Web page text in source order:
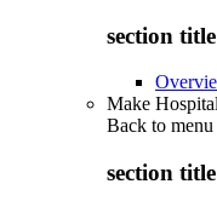
section
Make
Back to menu
section